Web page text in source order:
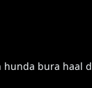
bura haal